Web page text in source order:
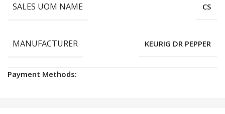
SALES UOM NAME CS
MANUFACTURER KEURIG DR PEPPER
Payment Methods: